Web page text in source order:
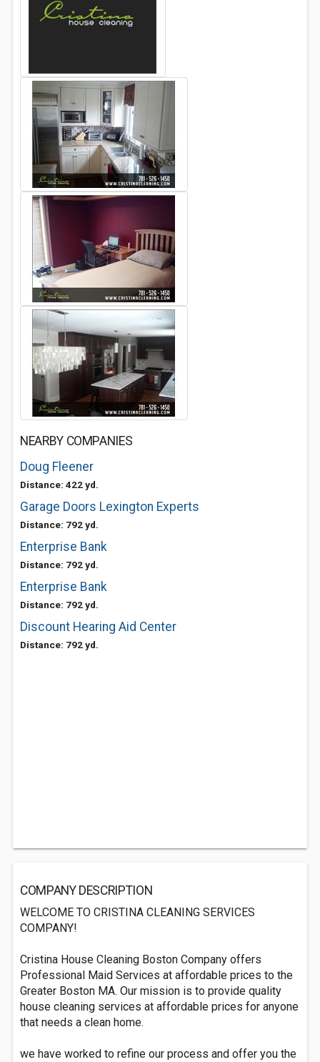
NEARBY COMPANIES
Doug Fleener
Distance: 422 yd.
Garage Doors Lexington Experts
Distance: 792 yd.
Enterprise Bank
Distance: 792 yd.
Enterprise Bank
Distance: 792 yd.
Discount Hearing Aid Center
Distance: 792 yd.
COMPANY DESCRIPTION
WELCOME TO CRISTINA CLEANING SERVICES
COMPANY!
Cristina House Cleaning Boston Company offers
Professional Maid Services at affordable prices to the
Greater Boston MA. Our mission is to provide quality
house cleaning services at affordable prices for anyone
that needs a clean home.
we have worked to refine our process and offer you the